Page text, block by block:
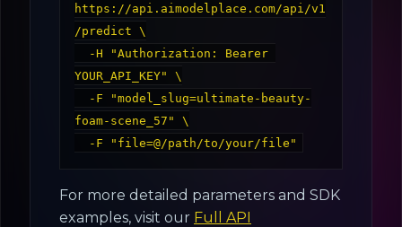
https://api.aimodelplace.com/api/v1
/predict \
YOUR_API_KEY" \
foam-scene_57" \
For more detailed parameters and SDK
examples, visit our Full API